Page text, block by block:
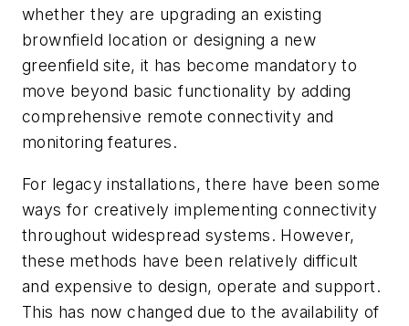
whether they are upgrading an existing
brownfield location or designing a new
greenfield site, it has become mandatory to
move beyond basic functionality by adding
comprehensive remote connectivity and
monitoring features.
For legacy installations, there have been some
ways for creatively implementing connectivity
throughout widespread systems. However,
these methods have been relatively difficult
and expensive to design, operate and support.
This has now changed due to the availability of